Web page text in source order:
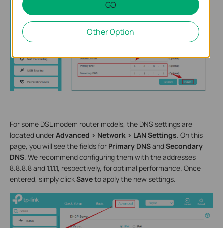
For some DSL modem router models, the DNS settings are
located underAdvanced > Network > LAN Settings. On this
page, you will see the fields for Primary DNSandSecondary
DNS. We recommend configuring them with the addresses
8.8.8.8 and 1.1.1.1, respectively, for optimal performance. Once
entered, simply clickSaveto apply the new settings.
GO
Other Option